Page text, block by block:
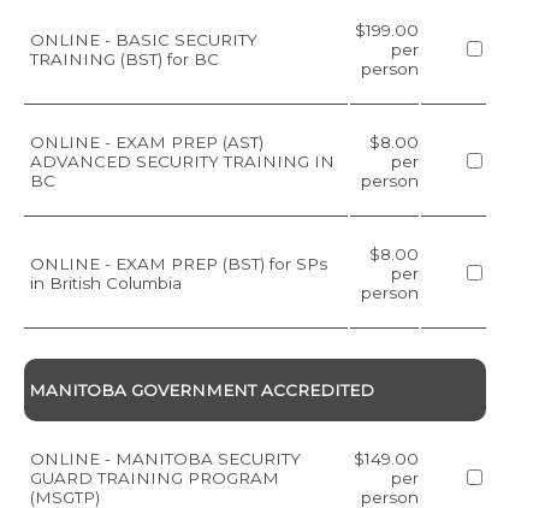
ONLINE - BASIC SECURITY
TRAINING (BST) for BC
$199.00
per
person
ONLINE - EXAM PREP (AST)
ADVANCED SECURITY TRAINING IN
BC
$8.00
per
person
ONLINE - EXAM PREP (BST) for SPs
in British Columbia
$8.00
per
person
MANITOBA GOVERNMENT ACCREDITED
ONLINE - MANITOBA SECURITY
GUARD TRAINING PROGRAM
(MSGTP)
$149.00
per
person